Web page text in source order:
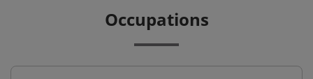
Occupations